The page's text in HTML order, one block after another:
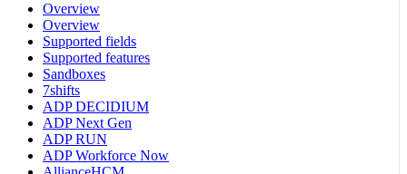
Overview
Overview
Supported fields
Supported features
Sandboxes
7shifts
ADP DECIDIUM
ADP Next Gen
ADP RUN
ADP Workforce Now